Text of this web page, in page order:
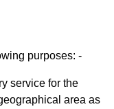
purposes: -
service for the
area as